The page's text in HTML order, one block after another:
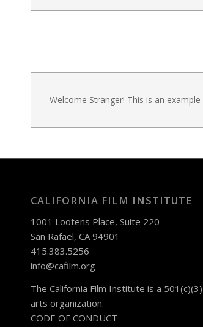
Welcome Stranger! This is an
CALIFORNIA FILM INSTITUTE
1001 Lootens Place, Suite 220
San Rafael, CA 94901
415.383.5256
info@cafilm.org
The California Film Institute is a
arts organization.
CODE OF CONDUCT